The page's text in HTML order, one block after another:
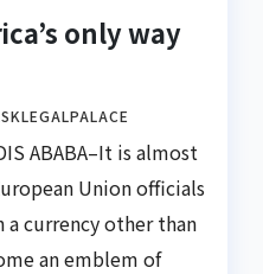
only way
ABABA–It is almost
Union officials
a currency other than
an emblem of